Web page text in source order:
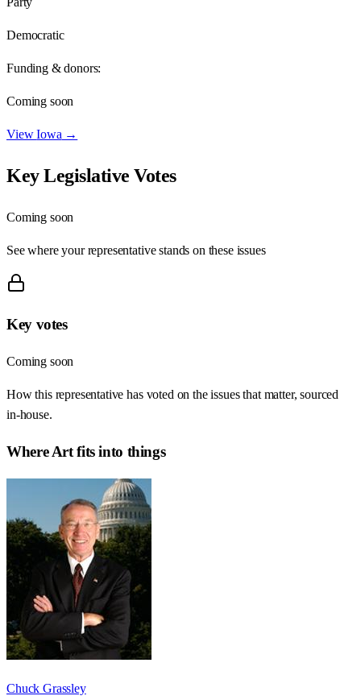
Democratic
Funding & donors:
Coming soon
ViewIowa →
Key Legislative Votes
Coming soon
See where your representative stands on these issues
Key votes
Coming soon
How this representative has voted on the issues that matter, sourced
in-house.
WhereArtfits into things
Chuck Grassley